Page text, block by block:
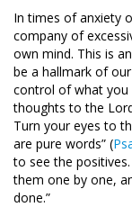
In times of anxiety
company of
own mind. This is
be a hallmark of
control of what you
thoughts to the
Turn your eyes to
are pure words” (
to see the
them one by one,
done.”